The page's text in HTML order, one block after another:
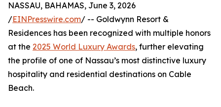
NASSAU, BAHAMAS, June 3, 2026
/EINPresswire.com/ -- Goldwynn Resort &
Residences has been recognized with multiple honors
at the 2025 World Luxury Awards, further elevating
the profile of one of Nassau’s most distinctive luxury
hospitality and residential destinations on Cable
Beach.